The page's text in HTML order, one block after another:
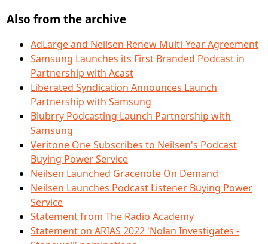
Also from the archive
AdLarge and Neilsen Renew Multi-Year Agreement
Samsung Launches its First Branded Podcast in
Partnership with Acast
Liberated Syndication Announces Launch
Partnership with Samsung
Blubrry Podcasting Launch Partnership with
Samsung
Veritone One Subscribes to Neilsen's Podcast
Buying Power Service
Neilsen Launched Gracenote On Demand
Neilsen Launches Podcast Listener Buying Power
Service
Statement from The Radio Academy
Statement on ARIAS 2022 'Nolan Investigates -